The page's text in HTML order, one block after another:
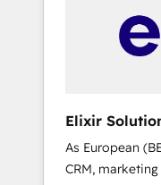
As European
CRM,